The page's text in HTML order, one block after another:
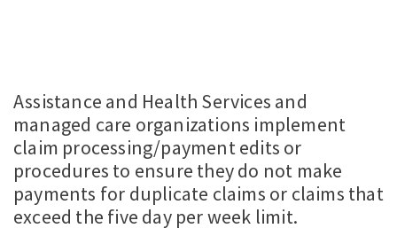
Assistance and Health Services and
managed care organizations implement
claim processing/payment edits or
procedures to ensure they do not make
payments for duplicate claims or claims that
exceed the five day per week limit.